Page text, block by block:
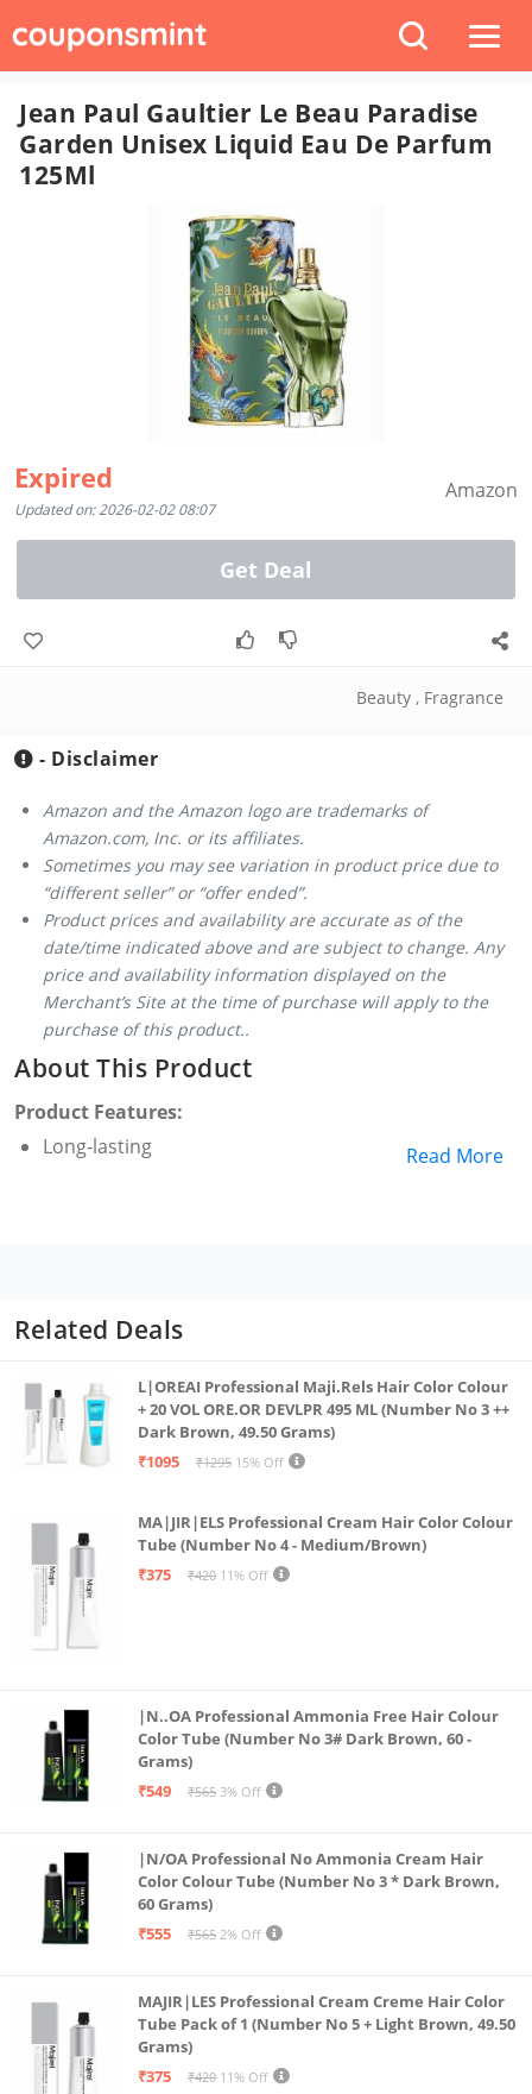
Jean Paul Gaultier Le Beau Paradise
Garden Unisex Liquid Eau De Parfum
125Ml
Expired
Updated on: 2026-02-02 08:07
Amazon
Get Deal
Beauty , Fragrance
- Disclaimer
Amazon and the Amazon logo are trademarks of
Amazon.com, Inc. or its affiliates.
Sometimes you may see variation in product price due to
“different seller” or “offer ended”.
Product prices and availability are accurate as of the
date/time indicated above and are subject to change. Any
price and availability information displayed on the
Merchant’s Site at the time of purchase will apply to the
purchase of this product..
About This Product
Product Features:
Long-lasting
Read More
Related Deals
L|OREAI Professional Maji.Rels Hair Color Colour
+ 20 VOL ORE.OR DEVLPR 495 ML (Number No 3 ++
Dark Brown, 49.50 Grams)
₹1095
₹1295 15% Off
MA|JIR|ELS Professional Cream Hair Color Colour
Tube (Number No 4 - Medium/Brown)
₹375
₹420 11% Off
|N..OA Professional Ammonia Free Hair Colour
Color Tube (Number No 3# Dark Brown, 60 -
Grams)
₹549
₹565 3% Off
|N/OA Professional No Ammonia Cream Hair
Color Colour Tube (Number No 3 * Dark Brown,
60 Grams)
₹555
₹565 2% Off
MAJIR|LES Professional Cream Creme Hair Color
Tube Pack of 1 (Number No 5 + Light Brown, 49.50
Grams)
₹375
₹420 11% Off